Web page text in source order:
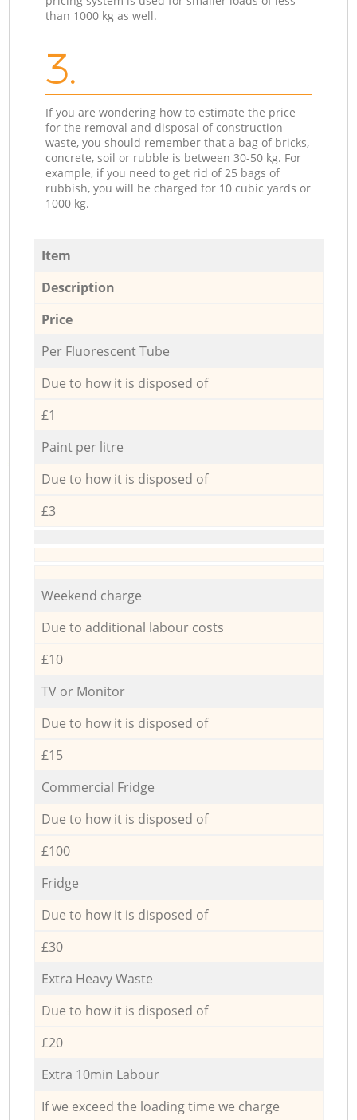
than 1000 kg as well.
3.
If you are wondering how to estimate the price
for the removal and disposal of construction
waste, you should remember that a bag of bricks,
concrete, soil or rubble is between 30-50 kg. For
example, if you need to get rid of 25 bags of
rubbish, you will be charged for 10 cubic yards or
1000 kg.
Item
Description
Price
Per Fluorescent Tube
Due to how it is disposed of
£1
Paint per litre
Due to how it is disposed of
£3
Weekend charge
Due to additional labour costs
£10
TV or Monitor
Due to how it is disposed of
£15
Commercial Fridge
Due to how it is disposed of
£100
Fridge
Due to how it is disposed of
£30
Extra Heavy Waste
Due to how it is disposed of
£20
Extra 10min Labour
If we exceed the loading time we charge